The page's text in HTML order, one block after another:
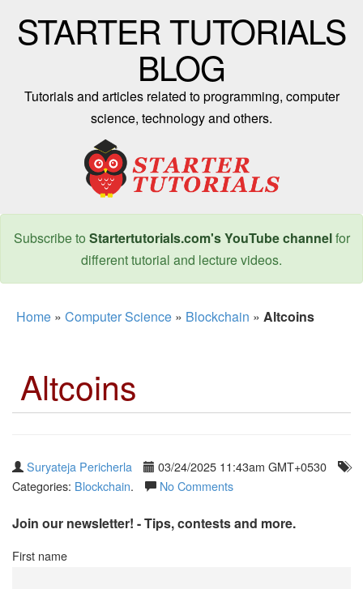
STARTER TUTORIALS
BLOG
Tutorials and articles related to programming, computer
science, technology and others.
Subscribe to Startertutorials.com's YouTube channelfor
different tutorial and lecture videos.
Home » Computer Science » Blockchain » Altcoins
Altcoins
Suryateja Pericherla
03/24/2025 11:43am GMT+0530
Categories: Blockchain. No Comments
Join our newsletter! - Tips, contests and more.
First name